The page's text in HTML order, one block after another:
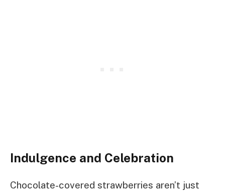
Indulgence and Celebration
Chocolate-covered strawberries aren’t just